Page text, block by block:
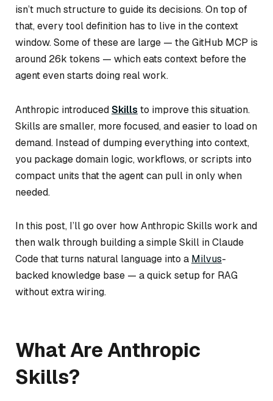
isn’t much structure to guide its decisions. On top of
that, every tool definition has to live in the context
window. Some of these are large — the GitHub MCP is
around 26k tokens — which eats context before the
agent even starts doing real work.
Anthropic introducedSkills to improve this situation.
Skills are smaller, more focused, and easier to load on
demand. Instead of dumping everything into context,
you package domain logic, workflows, or scripts into
compact units that the agent can pull in only when
needed.
In this post, I’ll go over how Anthropic Skills work and
then walk through building a simple Skill in Claude
Code that turns natural language into a Milvus-
backed knowledge base — a quick setup for RAG
without extra wiring.
What Are Anthropic
Skills?